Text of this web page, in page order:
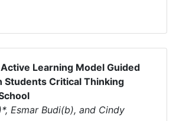
Learning Model Guided
Students Critical Thinking
Esmar Budi(b), and Cindy